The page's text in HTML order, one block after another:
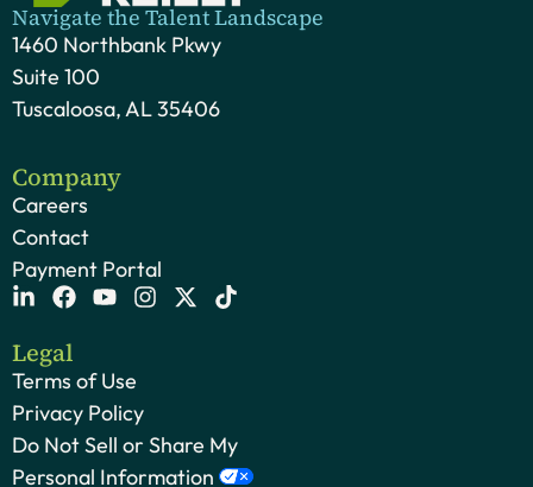
Navigate the Talent Landscape
1460 Northbank Pkwy
Suite 100
Tuscaloosa, AL 35406
Company
Careers
Contact
Payment Portal
Legal
Terms of Use
Privacy Policy
Do Not Sell or Share My
Personal Information